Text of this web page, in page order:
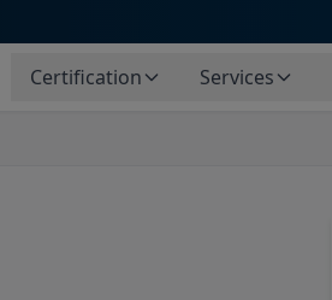
Certification Services